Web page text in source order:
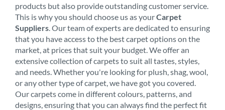
products but also provide outstanding customer service.
This is why you should choose us as yourCarpet
Suppliers . Our team of experts are dedicated to ensuring
that you have access to the best carpet options on the
market, at prices that suit your budget. We offer an
extensive collection of carpets to suit all tastes, styles,
and needs. Whether you're looking for plush, shag, wool,
or any other type of carpet, we have got you covered.
Our carpets come in different colours, patterns, and
designs, ensuring that you can always find the perfect fit